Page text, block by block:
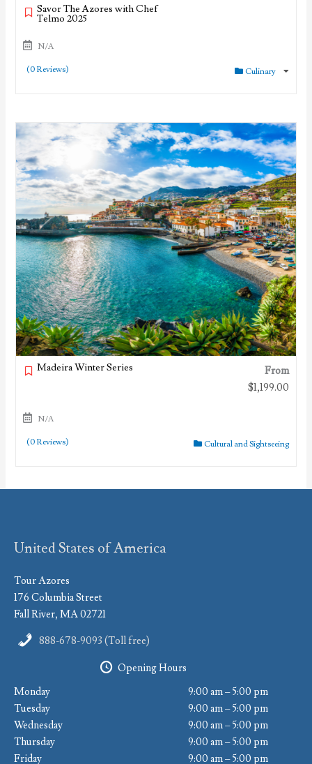
Savor The Azores with Chef
Telmo 2025
N/A
(0 Reviews) Culinary
Madeira Winter Series
From
$1,199.00
N/A
(0 Reviews) Cultural and Sightseeing
United States of America
Tour Azores
176 Columbia Street
Fall River, MA 02721
888-678-9093 (Toll free)
Opening Hours
Monday
9:00 am – 5:00 pm
Tuesday
9:00 am – 5:00 pm
Wednesday
9:00 am – 5:00 pm
Thursday
9:00 am – 5:00 pm
Friday
9:00 am – 5:00 pm